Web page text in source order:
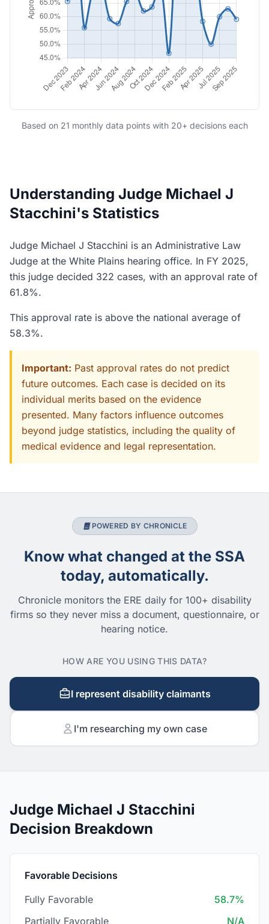
Based on 21 monthly data points with 20+ decisions each
Understanding Judge Michael J
Stacchini's Statistics
Judge Michael J Stacchini is an Administrative Law
Judge at the White Plains hearing office. In FY 2025,
this judge decided 322 cases, with an approval rate of
61.8%.
This approval rate is above the national average of
58.3%.
Important: Past approval rates do not predict
future outcomes. Each case is decided on its
individual merits based on the evidence
presented. Many factors influence outcomes
beyond judge statistics, including the quality of
medical evidence and legal representation.
POWERED BY CHRONICLE
Know what changed at the SSA
today, automatically.
Chronicle monitors the ERE daily for 100+ disability
firms so they never miss a document, questionnaire, or
hearing notice.
HOW ARE YOU USING THIS DATA?
I represent disability claimants
I'm researching my own case
Judge Michael J Stacchini
Decision Breakdown
Favorable Decisions
Fully Favorable
58.7%
Partially Favorable
N/A